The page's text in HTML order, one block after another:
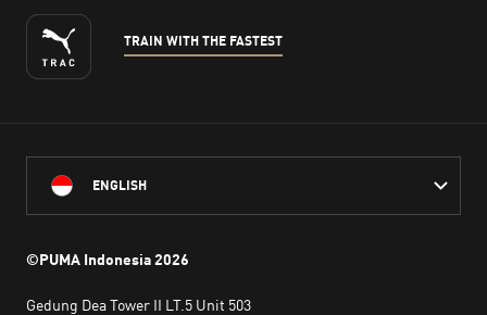
TRAIN WITH THE FASTEST
ENGLISH
©PUMA Indonesia2026
Gedung Dea Tower II LT.5 Unit 503